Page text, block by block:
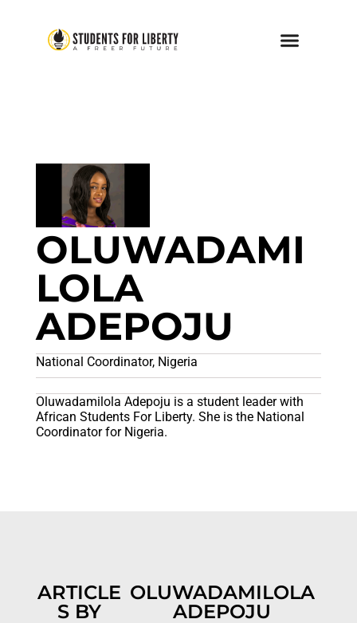
OLUWADAMI
LOLA
ADEPOJU
National Coordinator, Nigeria
Oluwadamilola Adepoju is a student leader with
African Students For Liberty. She is the National
Coordinator for Nigeria.
ARTICLE
S BY
OLUWADAMILOLA
ADEPOJU